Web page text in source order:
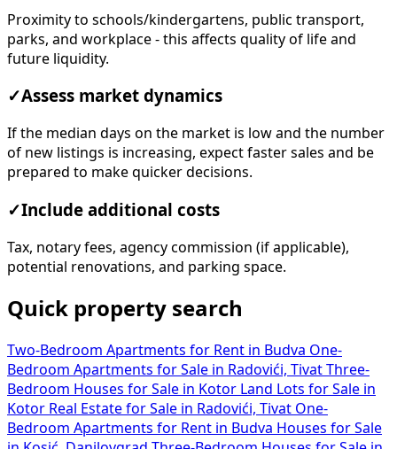
Proximity to schools/kindergartens, public transport,
parks, and workplace - this affects quality of life and
future liquidity.
✓Assess market dynamics
If the median days on the market is low and the number
of new listings is increasing, expect faster sales and be
prepared to make quicker decisions.
✓Include additional costs
Tax, notary fees, agency commission (if applicable),
potential renovations, and parking space.
Quick property search
Two-Bedroom Apartments for Rent in Budva One-
Bedroom Apartments for Sale in Radovići, Tivat Three-
Bedroom Houses for Sale in Kotor Land Lots for Sale in
Kotor Real Estate for Sale in Radovići, Tivat One-
Bedroom Apartments for Rent in Budva Houses for Sale